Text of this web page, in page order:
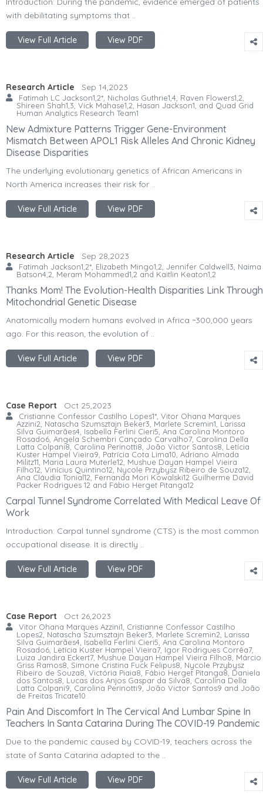
with debilitating symptoms that ..
View Full Article View PDF
Research Article Sep 14,2023
Fatimah LC Jackson1,2*, Nicholas Guthrie1,4, Raven Flowers1,2,
Shireen Shah1,3, Vick Mahase1,2, Hasan Jackson1, and Quad Grid
Human Analytics Research Team1
New Admixture Patterns Trigger Gene-Environment
Mismatch Between APOL1 Risk Alleles And Chronic Kidney
Disease Disparities
The underlying evolutionary genetics of African Americans in
North America increases their risk for ..
View Full Article View PDF
Research Article Sep 28,2023
Fatimah Jackson1,2*, Elizabeth Mingo1,2, Jennifer Caldwell3, Naima
Batson4,2, Meram Mohammed1,2 and Kaitlin Keaton1,2
Thanks Mom! The Evolution-Health Disparities Link Through
Mitochondrial Genetic Disease
Anatomically modern humans evolved in Africa ~300,000 years
ago. For this reason, the evolution of ..
View Full Article View PDF
Case Report Oct 25,2023
Cristianne Confessor Castilho Lopes1*, Vitor Ohana Marques
Azzini2, Natascha Szumsztajn Beker3, Marlete Scremin1, Larissa
Silva Guimarães4, Isabella Ferlini Cieri5, Ana Carolina Montoro
Rosado6, Angela Schembri Cançado Carvalho7, Carolina Della
Latta Colpani8, Carolina Perinotti8, João Victor Santos8, Letícia
Kuster Hampel Vieira9, Patrícia Cota Lima10, Adriano Almada
Militz11, Maria Laura Muterle12, Mushue Dayan Hampel Vieira
Filho12, Vinícius Quintino12, Nycole Przybysz Ribeiro de Souza12,
Ana Cláudia Tonial12, Fernanda Mori Kowalski12 Guilherme David
Packer Rodrigues 12 and Fábio Herget Pitanga12
Carpal Tunnel Syndrome Correlated With Medical Leave Of
Work
Introduction: Carpal tunnel syndrome (CTS) is the most common
occupational disease. It is directly ..
View Full Article View PDF
Case Report Oct 26,2023
Vitor Ohana Marques Azzini1, Cristianne Confessor Castilho
Lopes2, Natascha Szumsztajn Beker3, Marlete Scremin2, Larissa
Silva Guimarães4, Isabella Ferlini Cieri5, Ana Carolina Montoro
Rosado6, Letícia Kuster Hampel Vieira7, Igor Rodrigues Corrêa7,
Luiza Jandira Eckert7, Mushue Dayan Hampel Vieira Filho8, Márcio
Griss Ramos8, Simone Cristina Fuck Felipus8, Nycole Przybysz
Ribeiro de Souza8, Victória Piaia8, Fábio Herget Pitanga8, Daniela
dos Santos8, Lucas dos Anjos Gaspar da Silva8, Carolina Della
Latta Colpani9, Carolina Perinotti9, João Victor Santos9 and João
de Freitas Tricate10
Pain And Discomfort In The Cervical And Lumbar Spine In
Teachers In Santa Catarina During The COVID-19 Pandemic
Due to the pandemic caused by COVID-19, teachers across the
state of Santa Catarina adapted to the ..
View Full Article View PDF